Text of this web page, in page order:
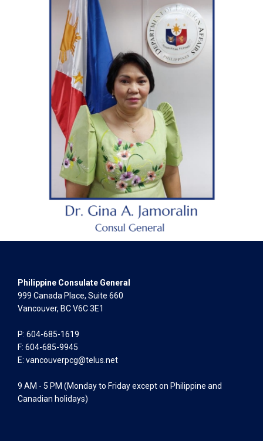
Philippine Consulate General
999 Canada Place, Suite 660
Vancouver, BC V6C 3E1
P: 604-685-1619
F: 604-685-9945
E: vancouverpcg@telus.net
9 AM - 5 PM (Monday to Friday except on Philippine and
Canadian holidays)